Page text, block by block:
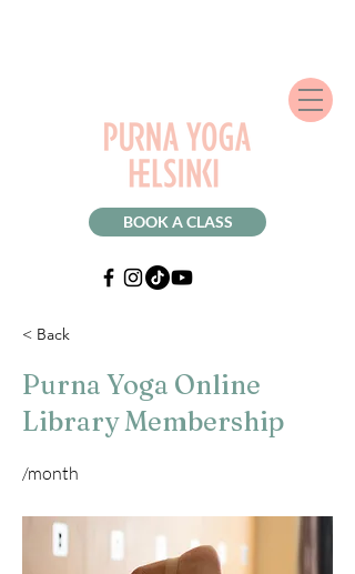
BOOK A CLASS
< Back
Purna Yoga Online
Library Membership
/month